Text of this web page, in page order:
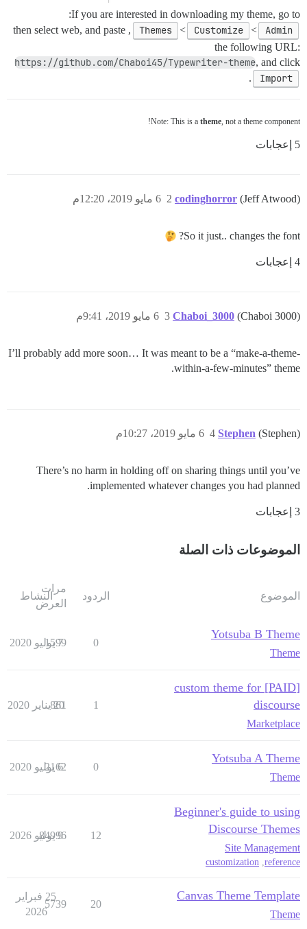
If you are interested in downloading my theme, go to:
Admin
>
Customize
>
Themes
, then select web, and paste
the following URL:
https://github.com/Chaboi45/Typewriter-theme, and click
Import
.
Note: This is a theme, not a theme component!
5 إعجابات
codinghorror (Jeff Atwood) 6 مايو 2019، 12:20م 2
So it just.. changes the font?
4 إعجابات
Chaboi_3000 (Chaboi 3000) 6 مايو 2019، 9:41م 3
I’ll probably add more soon… It was meant to be a “make-a-theme-
within-a-few-minutes” theme.
Stephen (Stephen) 6 مايو 2019، 10:27م 4
There’s no harm in holding off on sharing things until you’ve
implemented whatever changes you had planned.
3 إعجابات
الموضوعات ذات الصلة
الموضوع الردود
مرات
العرض
النشاط
Yotsuba B Theme
Theme
0
1599
7 يوليو 2020
[PAID] custom theme for
discourse
Marketplace
1
861
20 يناير 2020
Yotsuba A Theme
Theme
0
2162
6 يوليو 2020
Beginner's guide to using
Discourse Themes
Site Management
reference
,
customization
12
84996
9 يوليو 2026
Canvas Theme Template
Theme
20
5739
25 فبراير
2026